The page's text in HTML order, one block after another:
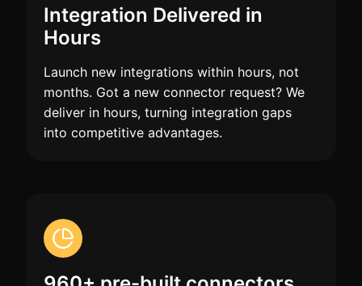
Integration Delivered in
Hours
Launch new integrations within hours, not
months. Got a new connector request? We
deliver in hours, turning integration gaps
into competitive advantages.